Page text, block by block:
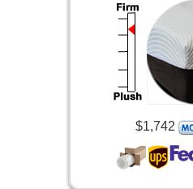
$1,742